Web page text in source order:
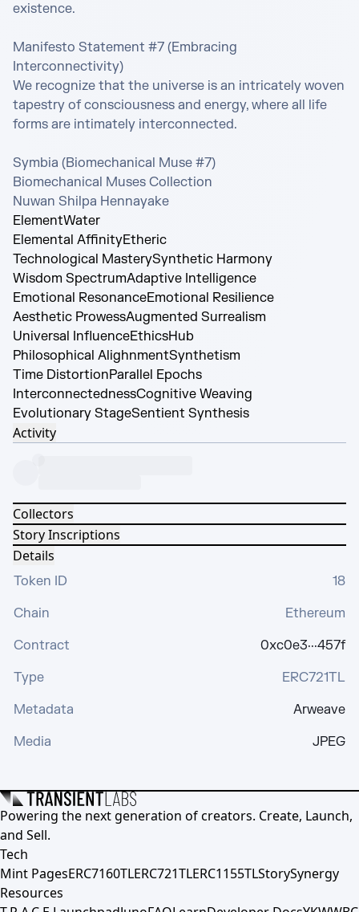
existence.
Manifesto Statement #7 (Embracing
Interconnectivity)
We recognize that the universe is an intricately woven
tapestry of consciousness and energy, where all life
forms are intimately interconnected.
Symbia (Biomechanical Muse #7)
Biomechanical Muses Collection
Nuwan Shilpa Hennayake
ElementWater
Elemental AffinityEtheric
Technological MasterySynthetic Harmony
Wisdom SpectrumAdaptive Intelligence
Emotional ResonanceEmotional Resilience
Aesthetic ProwessAugmented Surrealism
Universal InfluenceEthicsHub
Philosophical AlighnmentSynthetism
Time DistortionParallel Epochs
InterconnectednessCognitive Weaving
Evolutionary StageSentient Synthesis
Activity
Collectors
Story Inscriptions
Details
Token ID
18
Chain
Ethereum
Contract
0xc0e3···457f
Type
ERC721TL
Metadata
Arweave
Media
JPEG
Powering the next generation of creators. Create, Launch,
and Sell.
Tech
Mint PagesERC7160TLERC721TLERC1155TLStorySynergy
Resources